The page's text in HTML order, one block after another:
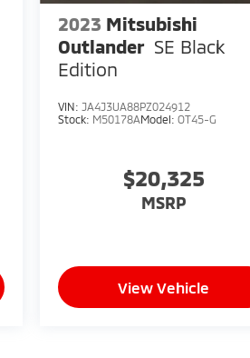
2023 Mitsubishi
Outlander SE Black
Edition
VIN: JA4J3UA88PZ024912
Stock: M50178AModel:OT45-G
$20,325
MSRP
View Vehicle